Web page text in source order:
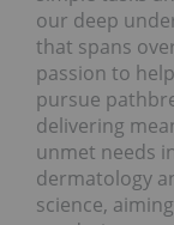
our deep
that spans
passion to
pursue
delivering
unmet needs
dermatology
science,